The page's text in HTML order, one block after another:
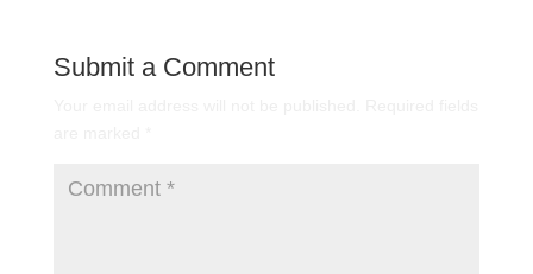
Submit a Comment